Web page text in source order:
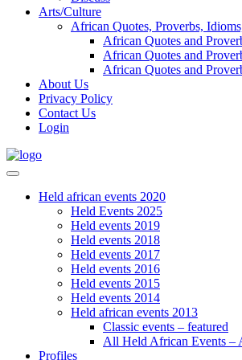
Arts/Culture
African Quotes, Proverbs,
African Quotes and
African Quotes and
African Quotes and
About Us
Privacy Policy
Contact Us
Login
Held african events 2020
Held Events 2025
Held events 2019
Held events 2018
Held events 2017
Held events 2016
Held events 2015
Held events 2014
Held african events 2013
Classic events – featured
All Held African Events –
Profiles